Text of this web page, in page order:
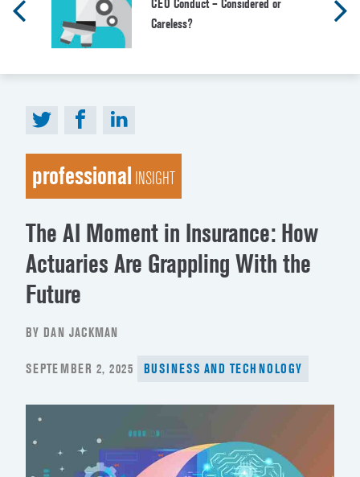
CEO Conduct – Considered or
Careless?
professional INSIGHT
The AI Moment in Insurance: How
Actuaries Are Grappling With the
Future
BY DAN JACKMAN
POSTED
SEPTEMBER 2, 2025 BUSINESS AND TECHNOLOGY